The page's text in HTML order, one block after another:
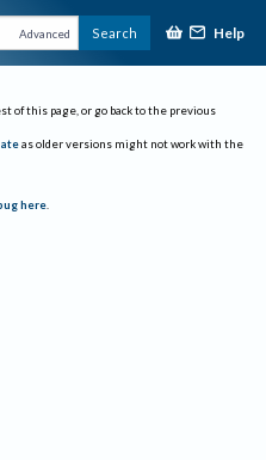
Advanced Search Help
of this page, or go back to the previous
as older versions might not work with the
here.